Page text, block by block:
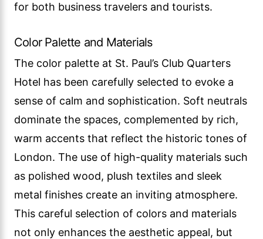
for both business travelers and tourists.
Color Palette and Materials
The color palette at St. Paul’s Club Quarters
Hotel has been carefully selected to evoke a
sense of calm and sophistication. Soft neutrals
dominate the spaces, complemented by rich,
warm accents that reflect the historic tones of
London. The use of high-quality materials such
as polished wood, plush textiles and sleek
metal finishes create an inviting atmosphere.
This careful selection of colors and materials
not only enhances the aesthetic appeal, but